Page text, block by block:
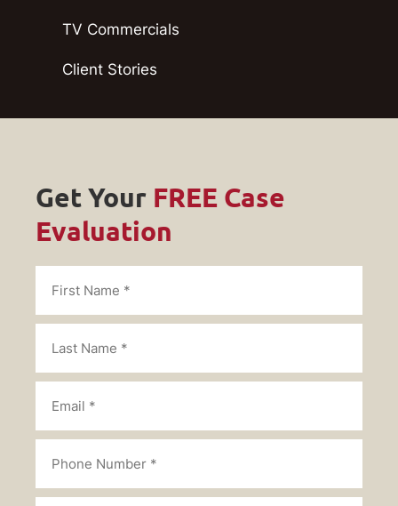
TV Commercials
Client Stories
Get Your FREE Case
Evaluation